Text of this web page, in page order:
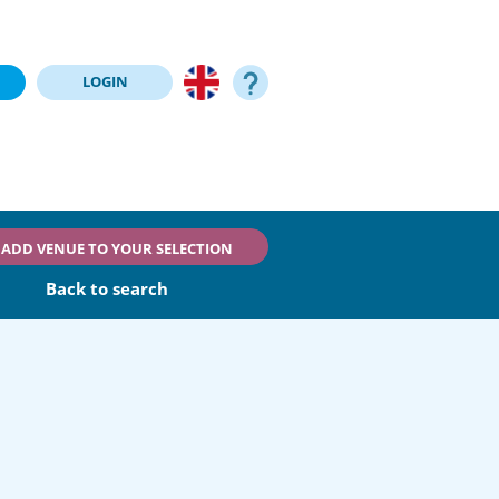
LOGIN
ADD VENUE TO YOUR SELECTION
Back to search